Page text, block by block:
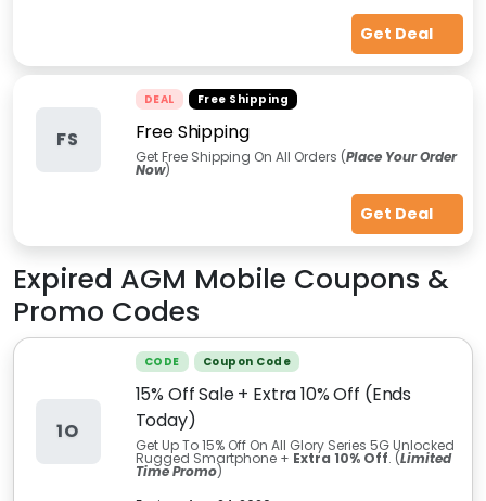
Get Deal
FS
DEAL Free Shipping
Free Shipping
Get Free Shipping On All Orders (Place Your Order
Now)
Get Deal
Expired AGM Mobile Coupons &
Promo Codes
1O
CODE Coupon Code
15% Off Sale + Extra 10% Off (Ends
Today)
Get Up To 15% Off On All Glory Series 5G Unlocked
Rugged Smartphone + Extra 10% Off. (Limited
Time Promo)